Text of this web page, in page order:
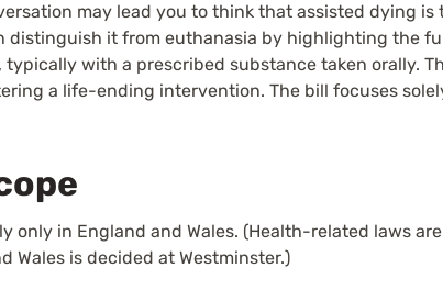
may lead you to think that assisted dying is
distinguish it from euthanasia by highlighting the
with a prescribed substance taken orally.
a life-ending intervention. The bill focuses
only in England and Wales. (Health-related laws
Wales is decided at Westminster.)